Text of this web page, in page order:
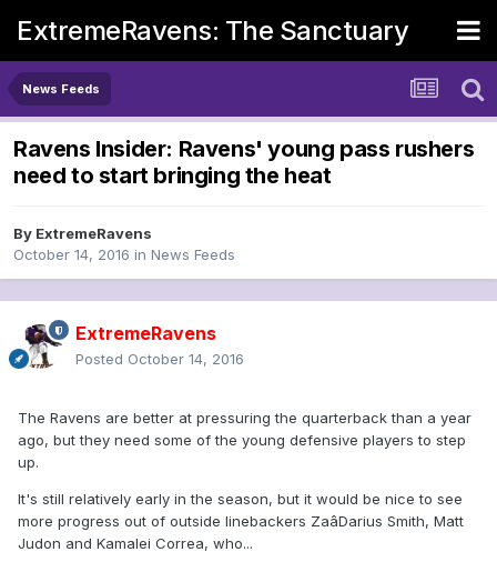
ExtremeRavens: The Sanctuary
News Feeds
Ravens Insider: Ravens' young pass rushers
need to start bringing the heat
By ExtremeRavens
October 14, 2016 in News Feeds
ExtremeRavens
Posted October 14, 2016
The Ravens are better at pressuring the quarterback than a year
ago, but they need some of the young defensive players to step
up.
It's still relatively early in the season, but it would be nice to see
more progress out of outside linebackers ZaâDarius Smith, Matt
Judon and Kamalei Correa, who...